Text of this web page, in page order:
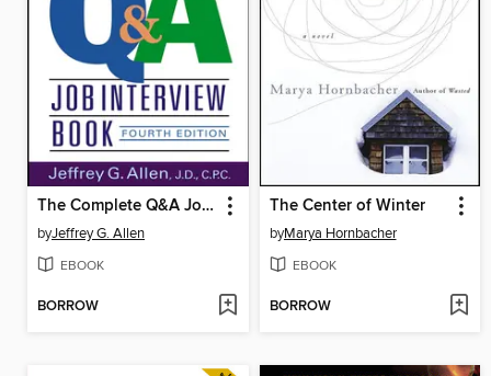
The Complete Q&A Job Interview Book
byJeffrey G. Allen
EBOOK
BORROW
The Center of Winter
byMarya Hornbacher
EBOOK
BORROW